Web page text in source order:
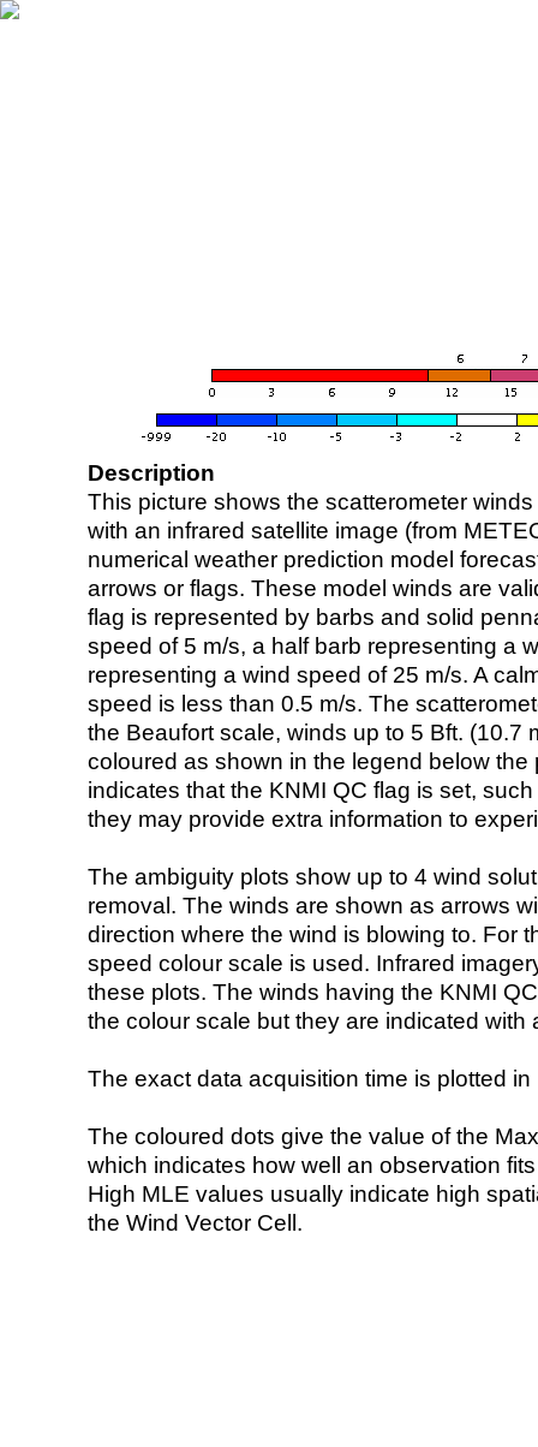
Description
This picture shows the scatterometer
with an infrared satellite image (from
numerical weather prediction model
arrows or flags. These model winds are
flag is represented by barbs and solid
speed of 5 m/s, a half barb representing a
representing a wind speed of 25 m/s. A
speed is less than 0.5 m/s. The
the Beaufort scale, winds up to 5 Bft. (10.7
coloured as shown in the legend below the
indicates that the KNMI QC flag is set,
they may provide extra information to
The ambiguity plots show up to 4 wind
removal. The winds are shown as arrows
direction where the wind is blowing to. For
speed colour scale is used. Infrared
these plots. The winds having the KNMI
the colour scale but they are indicated with
The exact data acquisition time is plotted
The coloured dots give the value of the
which indicates how well an observation
High MLE values usually indicate high
the Wind Vector Cell.